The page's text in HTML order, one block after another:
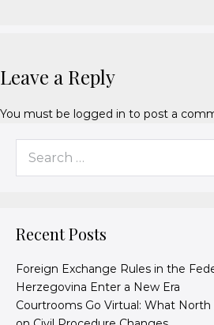
Leave a Reply
You must be logged in to post a
Recent Posts
Foreign Exchange Rules in the
Herzegovina Enter a New Era
Courtrooms Go Virtual: What North